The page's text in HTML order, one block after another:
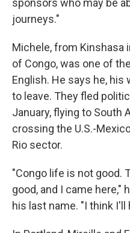
sponsors who may be
journeys."
Michele, from Kinshasa
of Congo, was one of
English. He says he, his
to leave. They fled
January, flying to South
crossing the U.S.-
Rio sector.
"Congo life is not good.
good, and I came here,"
his last name. "I think I'll